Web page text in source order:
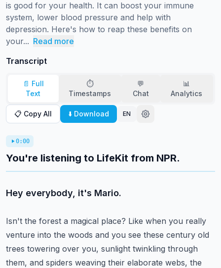
is good for your health. It can boost your immune
system, lower blood pressure and help with
depression. Here's how to reap these benefits on
your... Read more
Transcript
📄 Full
Text
⏱️
Timestamps
💬
Chat
📊
Analytics
📋 Copy All ⬇️ Download EN
0:00
You're listening to LifeKit from NPR.
Hey everybody, it's Mario.
Isn't the forest a magical place? Like when you really
venture into the woods and you see these century old
trees towering over you, sunlight twinkling through
them, and spiders weaving their elaborate webs, the